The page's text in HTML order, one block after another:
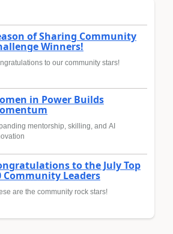
of Sharing Community
Winners!
to our community stars!
in Power Builds
mentorship, skilling, and AI
to the July Top
Community Leaders
are the community rock stars!